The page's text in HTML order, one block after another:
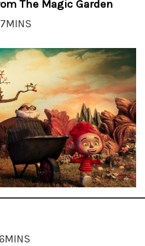
The Magic Garden